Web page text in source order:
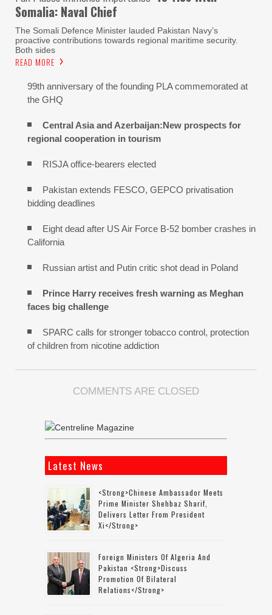
Somalia: Naval Chief
The Somali Defence Minister lauded Pakistan Navy’s
proactive contributions towards regional maritime security.
Both sides
READ MORE
99th anniversary of the founding PLA commemorated at
the GHQ
Central Asia and Azerbaijan:New prospects for
regional cooperation in tourism
RISJA office-bearers elected
Pakistan extends FESCO, GEPCO privatisation
bidding deadlines
Eight dead after US Air Force B-52 bomber crashes in
California
Russian artist and Putin critic shot dead in Poland
Prince Harry receives fresh warning as Meghan
faces big challenge
SPARC calls for stronger tobacco control, protection
of children from nicotine addiction
COMMENTS ARE CLOSED
Latest News
<strong>Chinese Ambassador Meets
Prime Minister Shehbaz Sharif,
Delivers Letter From President
Xi</strong>
Foreign Ministers Of Algeria And
Pakistan <strong>discuss
Promotion Of Bilateral
Relations</strong>